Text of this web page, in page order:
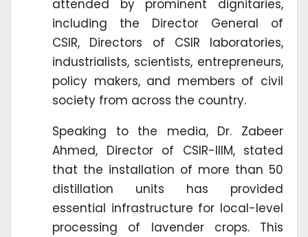
attended by prominent dignitaries,
including the Director General of
CSIR, Directors of CSIR laboratories,
industrialists, scientists, entrepreneurs,
policy makers, and members of civil
society from across the country.
Speaking to the media, Dr. Zabeer
Ahmed, Director of CSIR-IIIM, stated
that the installation of more than 50
distillation units has provided
essential infrastructure for local-level
processing of lavender crops. This